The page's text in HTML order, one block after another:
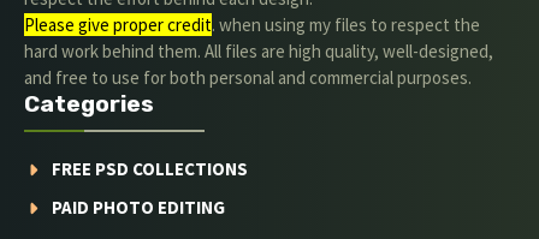
Please give proper credit. when using my files to respect the
hard work behind them. All files are high quality, well-designed,
and free to use for both personal and commercial purposes.
Categories
FREE PSD COLLECTIONS
PAID PHOTO EDITING